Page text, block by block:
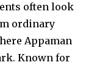
often look
ordinary
Appaman
Known for